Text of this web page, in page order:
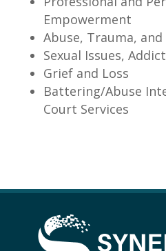
Empowerment
Abuse, Trauma, and
Sexual Issues,
Grief and Loss
Battering/Abuse
Court Services